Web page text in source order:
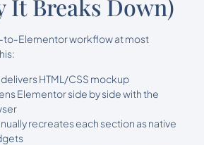
It Breaks Down)
to-Elementor workflow at most
HTML/CSS mockup
Elementor side by side with the
recreates each section as native